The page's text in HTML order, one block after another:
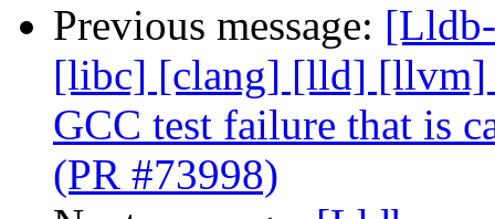
Previous message:
[libc] [clang] [lld] [llvm]
GCC test failure that is
(PR #73998)